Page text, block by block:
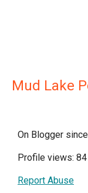
Mud Lake
On Blogger
Profile views: 84
Report Abuse